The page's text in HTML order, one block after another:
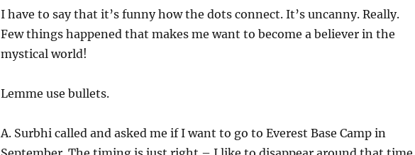
I have to say that it’s funny how the dots connect. It’s uncanny. Really.
Few things happened that makes me want to become a believer in the
mystical world!
Lemme use bullets.
A. Surbhi called and asked me if I want to go to Everest Base Camp in